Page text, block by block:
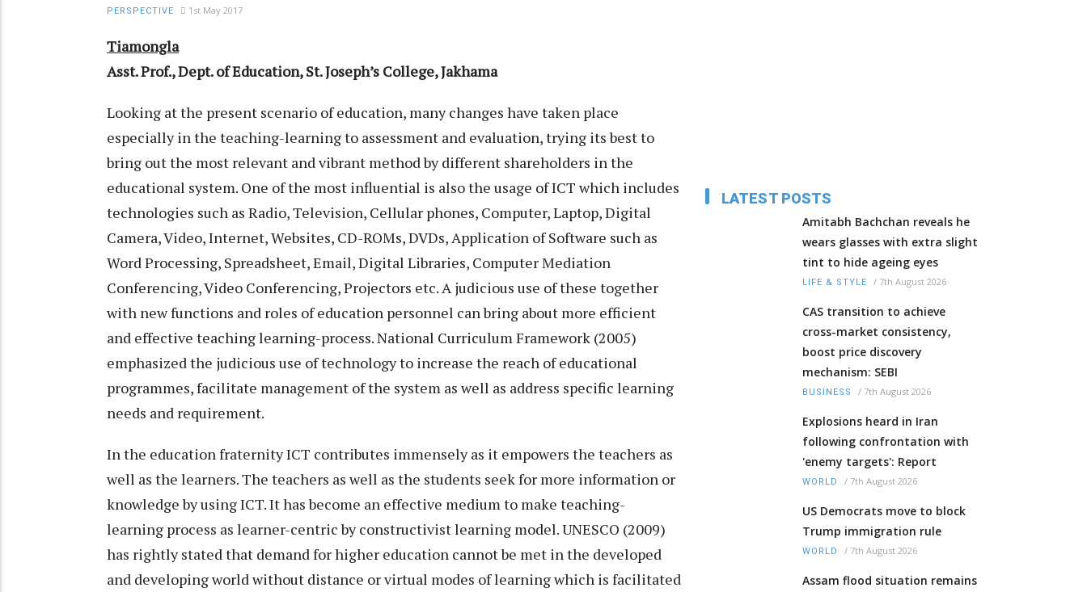
PERSPECTIVE 1st May 2017
Tiamongla
Asst. Prof., Dept. of Education, St. Joseph’s College, Jakhama
Looking at the present scenario of education, many changes have taken place
especially in the teaching-learning to assessment and evaluation, trying its best to
bring out the most relevant and vibrant method by different shareholders in the
educational system. One of the most influential is also the usage of ICT which includes
technologies such as Radio, Television, Cellular phones, Computer, Laptop, Digital
Camera, Video, Internet, Websites, CD-ROMs, DVDs, Application of Software such as
Word Processing, Spreadsheet, Email, Digital Libraries, Computer Mediation
Conferencing, Video Conferencing, Projectors etc. A judicious use of these together
with new functions and roles of education personnel can bring about more efficient
and effective teaching learning-process. National Curriculum Framework (2005)
emphasized the judicious use of technology to increase the reach of educational
programmes, facilitate management of the system as well as address specific learning
needs and requirement.
In the education fraternity ICT contributes immensely as it empowers the teachers as
well as the learners. The teachers as well as the students seek for more information or
knowledge by using ICT. It has become an effective medium to make teaching-
learning process as learner-centric by constructivist learning model. UNESCO (2009)
has rightly stated that demand for higher education cannot be met in the developed
and developing world without distance or virtual modes of learning which is facilitated
LATEST POSTS
Amitabh Bachchan reveals he
wears glasses with extra slight
tint to hide ageing eyes
LIFE & STYLE / 7th August 2026
CAS transition to achieve
cross-market consistency,
boost price discovery
mechanism: SEBI
BUSINESS / 7th August 2026
Explosions heard in Iran
following confrontation with
'enemy targets': Report
WORLD / 7th August 2026
US Democrats move to block
Trump immigration rule
WORLD / 7th August 2026
Assam flood situation remains